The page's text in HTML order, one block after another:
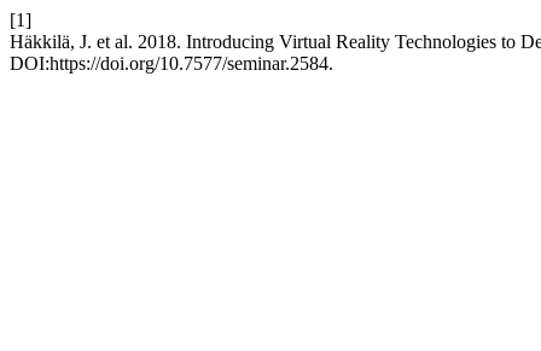
[1]
Häkkilä, J. et al. 2018. Introducing Virtual Reality Technologies to
DOI:https://doi.org/10.7577/seminar.2584.